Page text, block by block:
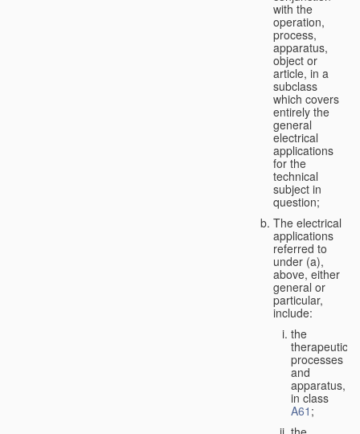
with the
operation,
process,
apparatus,
object or
article, in a
subclass
which covers
entirely the
general
electrical
applications
for the
technical
subject in
question;
The electrical
applications
referred to
under (a),
above, either
general or
particular,
include:
the
therapeutic
processes
and
apparatus,
in class
A61 ;